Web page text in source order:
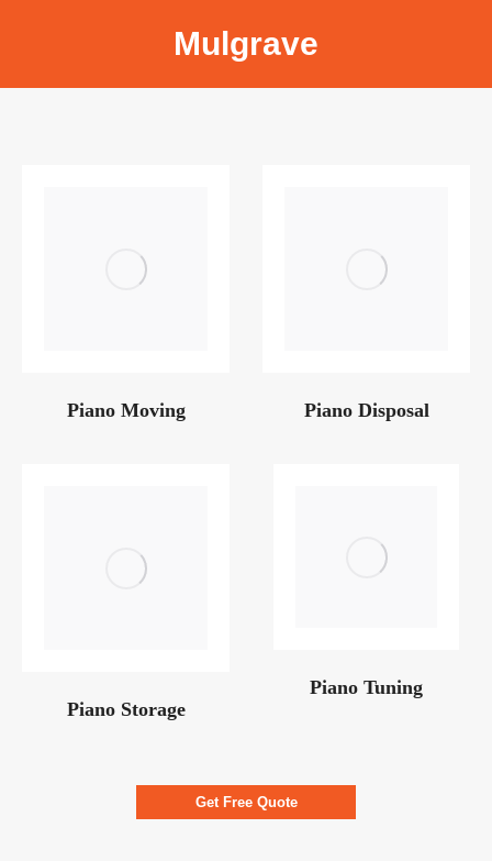
Mulgrave
Piano Moving Piano Disposal
Piano Storage
Piano Tuning
Get Free Quote